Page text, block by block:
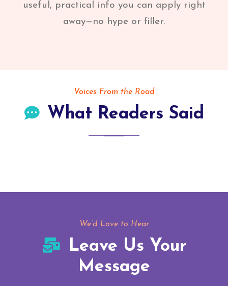
useful, practical info you can apply right
away—no hype or filler.
Voices From the Road
What Readers Said
We’d Love to Hear
Leave Us Your
Message